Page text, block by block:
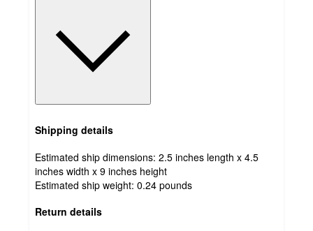
Shipping details
Estimated ship dimensions: 2.5 inches length x 4.5
inches width x 9 inches height
Estimated ship weight: 0.24 pounds
Return details